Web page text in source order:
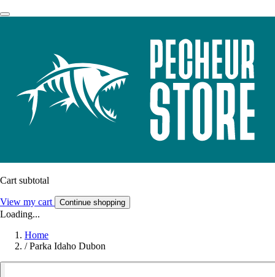
Cart subtotal
View my cart Continue shopping
Loading...
Home
/ Parka Idaho Dubon